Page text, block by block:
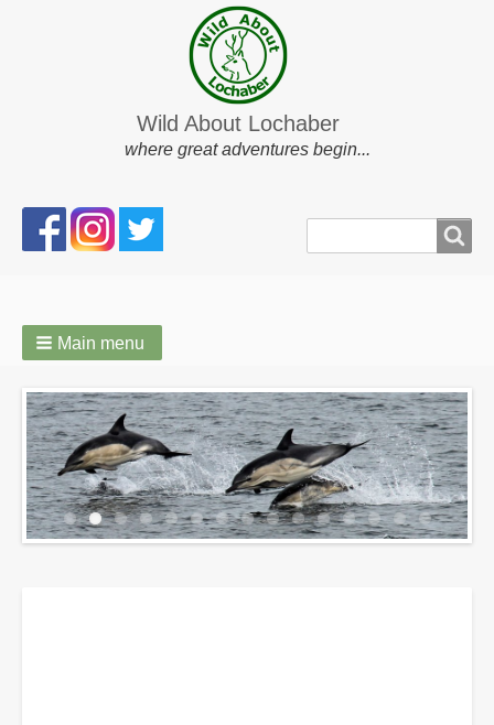
Wild About Lochaber
where great adventures begin...
Search
form
Main menu